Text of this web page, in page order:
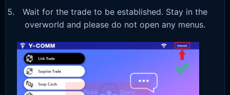
Wait for the trade to be established. Stay in the
overworld and please do not open any menus.